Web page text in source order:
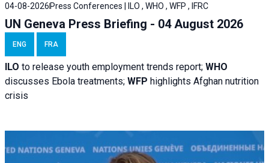
04-08-2026 Press Conferences | ILO , WHO , WFP , IFRC
UN Geneva Press Briefing - 04 August 2026
ENG FRA
ILO to release youth employment trends report; WHO
discusses Ebola treatments; WFP highlights Afghan nutrition
crisis